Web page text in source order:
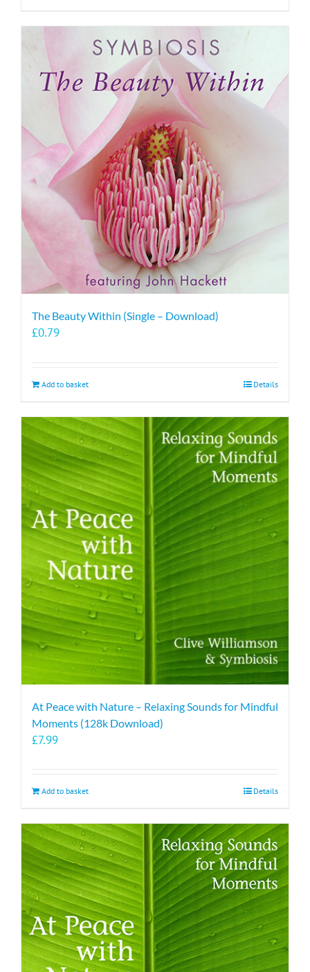
The Beauty Within (Single – Download)
£0.79
Add to basket Details
At Peace with Nature – Relaxing Sounds for Mindful
Moments (128k Download)
£7.99
Add to basket Details